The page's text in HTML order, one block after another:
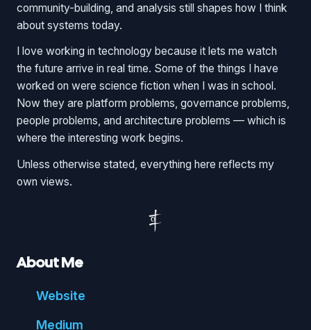
community-building, and analysis still shapes how I think
about systems today.
I love working in technology because it lets me watch
the future arrive in real time. Some of the things I have
worked on were science fiction when I was in school.
Now they are platform problems, governance problems,
people problems, and architecture problems — which is
where the interesting work begins.
Unless otherwise stated, everything here reflects my
own views.
About Me
Website
Medium